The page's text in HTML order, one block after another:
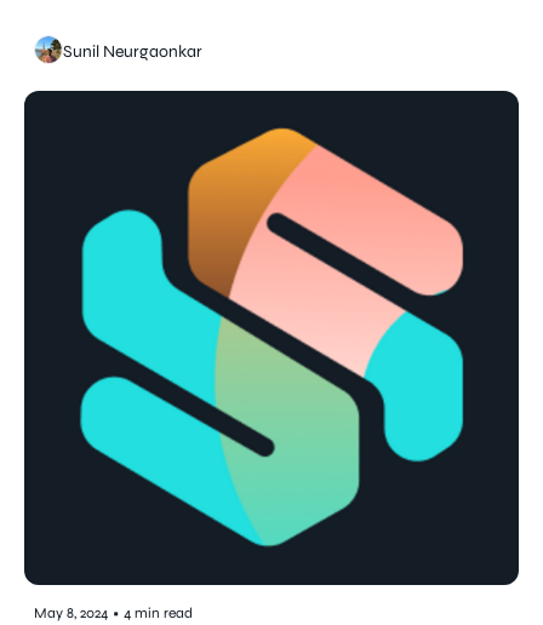
Sunil Neurgaonkar
May 8, 2024 • 4 min read